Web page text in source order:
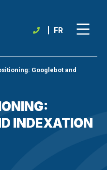
FR
Googlebot and
INDEXATION